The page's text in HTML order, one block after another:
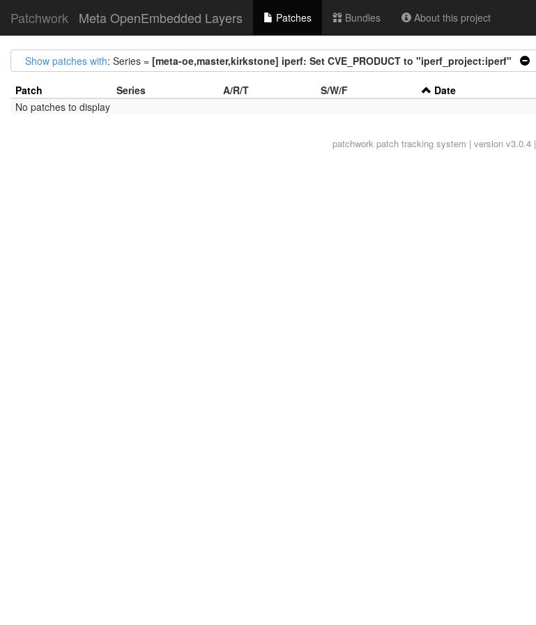
Patchwork Meta OpenEmbedded Layers Patches Bundles About this project
Show patches with: Series = [meta-oe,master,kirkstone] iperf: Set CVE_PRODUCT to "iperf_project:iperf"
Patch Series A/R/T S/W/F Date
No patches to display
patchworkpatch tracking system | version v3.0.4 |